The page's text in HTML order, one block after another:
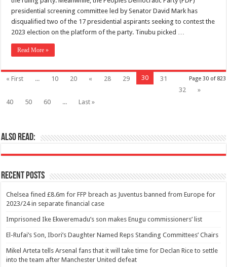
presidential screening committee led by Senator David Mark has
disqualified two of the 17 presidential aspirants seeking to contest the
2023 election on the platform of the party. Tinubu picked …
Read More »
Page 30 of 823
« First ... 10 20 « 28 29 30
31
32
»
40
50 60 ... Last »
Also Read:
Recent Posts
Chelsea fined £8.6m for FFP breach as Juventus banned from Europe for
2023/24 in separate financial case
Imprisoned Ike Ekweremadu’s son makes Enugu commissioners’ list
El-Rufai’s Son, Ibori’s Daughter Named Reps Standing Committees’ Chairs
Mikel Arteta tells Arsenal fans that it will take time for Declan Rice to settle
into the team after Manchester United defeat